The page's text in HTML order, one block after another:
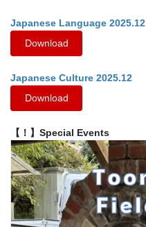
Japanese Language 2025.12
Download
Japanese Culture 2025.12
Download
【！】Special Events